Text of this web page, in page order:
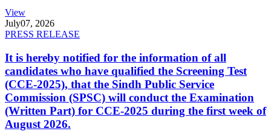
View
July07, 2026
PRESS RELEASE
It is hereby notified for the information of all
candidates who have qualified the Screening Test
(CCE-2025), that the Sindh Public Service
Commission (SPSC) will conduct the Examination
(Written Part) for CCE-2025 during the first week of
August 2026.